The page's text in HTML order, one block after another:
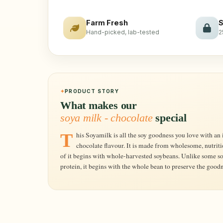
Farm Fresh
Hand-picked, lab-tested
PRODUCT STORY
What makes our
soya milk - chocolatespecial
This Soyamilk is all the soy goodness you love with an indulgent, tempting and enticing touch of chocolate flavour. It is made from wholesome,
of it begins with whole-harvested soybeans. Unlike some
protein, it begins with the whole bean to preserve the